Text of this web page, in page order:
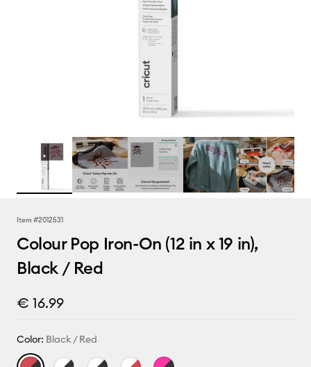
Item #2012531
Colour Pop Iron-On (12 in x 19 in),
Black / Red
€ 16.99
Color: Black / Red